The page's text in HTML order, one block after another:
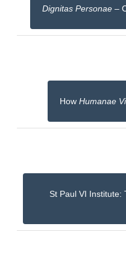
Dignitas Personae –
How Humanae
St Paul VI Institute: